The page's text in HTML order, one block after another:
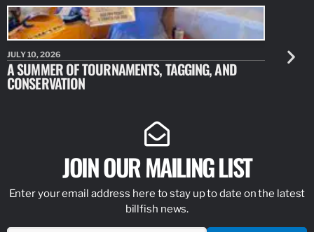
JULY 10, 2026
A SUMMER OF TOURNAMENTS, TAGGING, AND
CONSERVATION
JULY 10,
NEW
JOIN OUR MAILING LIST
Enter your email address here to stay up to date on the latest
billfish news.